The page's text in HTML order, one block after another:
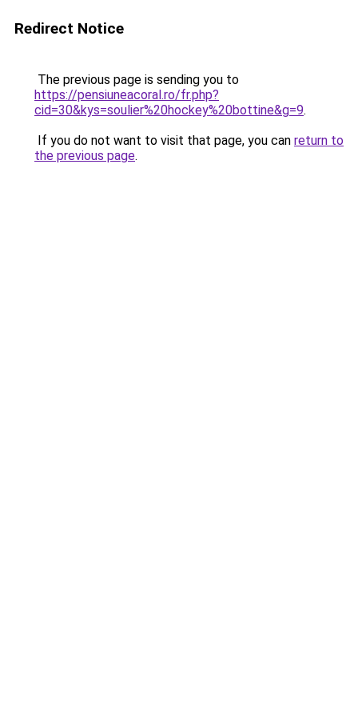
Redirect Notice
The previous page is sending you to
https://pensiuneacoral.ro/fr.php?
cid=30&kys=soulier%20hockey%20bottine&g=9.
If you do not want to visit that page, you can return to
the previous page.